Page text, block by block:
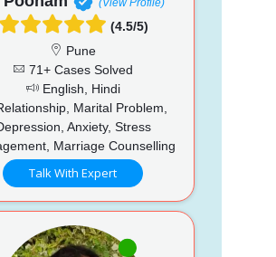
(4.5/5)
Pune
71+ Cases Solved
English, Hindi
Marital Problem,
Anxiety, Stress
Marriage Counselling
Talk With Expert